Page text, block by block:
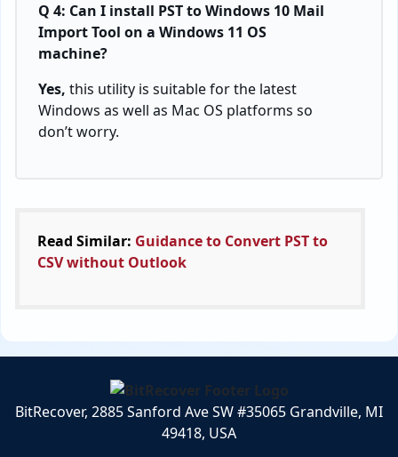
Q 4: Can I install PST to Windows 10 Mail
Import Tool on a Windows 11 OS
machine?
Yes, this utility is suitable for the latest
Windows as well as Mac OS platforms so
don’t worry.
Read Similar: Guidance to Convert PST to
CSV without Outlook
BitRecover, 2885 Sanford Ave SW #35065 Grandville, MI
49418, USA